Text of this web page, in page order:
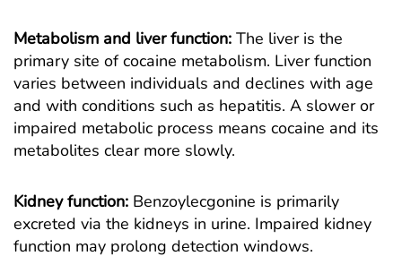
Metabolism and liver function: The liver is the
primary site of cocaine metabolism. Liver function
varies between individuals and declines with age
and with conditions such as hepatitis. A slower or
impaired metabolic process means cocaine and its
metabolites clear more slowly.
Kidney function: Benzoylecgonine is primarily
excreted via the kidneys in urine. Impaired kidney
function may prolong detection windows.